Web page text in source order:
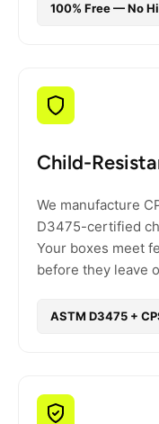
100% Free — No
Child-
We manufacture
D3475-certified
Your boxes meet
before they leave
ASTM D3475 +